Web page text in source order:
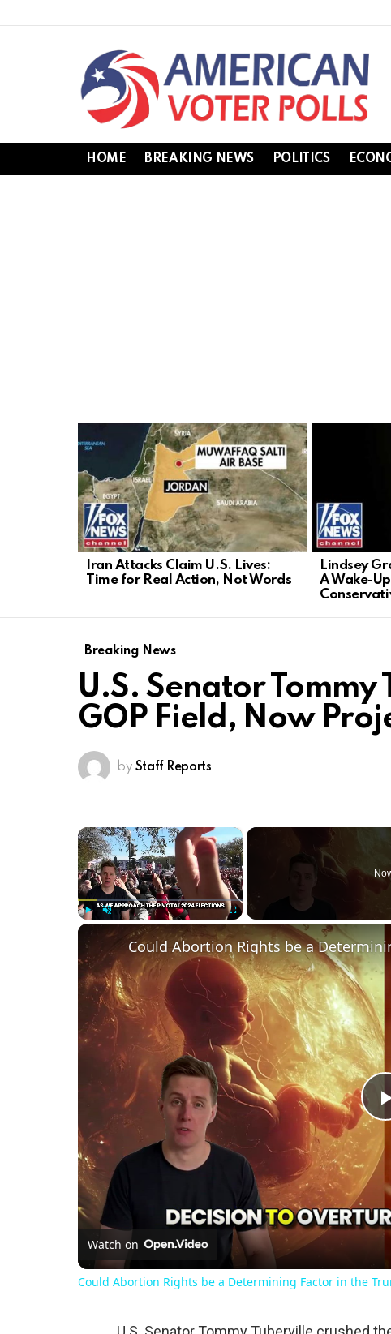
HOME BREAKING NEWS POLITICS
STORIES
Iran Attacks Claim U.S. Lives:
Time for Real Action, Not Words
Lindsey
A Wake-
Breaking News
U.S. Senator Tommy
GOP Field, Now
by Staff Reports
×
Fullscreen
Watch on
Could Abortion Rights be a Determining Factor in the